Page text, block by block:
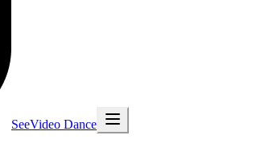
SeeVideo Dance